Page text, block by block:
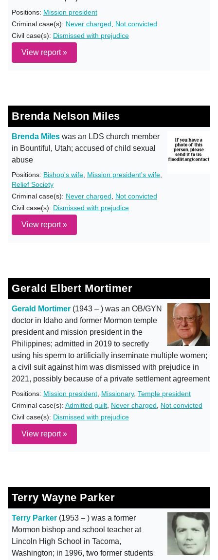
Positions: Mission president
Criminal case(s): Never charged
Not convicted
Civil case(s): Dismissed with prejudice
View report »
Brenda Nelson Miles
Brenda Miles was an LDS church member
in Bountiful, Utah; accused of child sexual
abuse
Positions: Bishop's wife Mission president's wife
Relief Society
Criminal case(s): Never charged
Not convicted
Civil case(s): Dismissed with prejudice
View report »
Gerald Elbert Mortimer
Gerald Mortimer (1943 – ) was an OB/GYN
doctor in Idaho and former Mormon temple
president and mission president in the
Philippines; admitted in 2019 to secretly
using his sperm to artificially inseminate multiple women;
a civil suit against him was dismissed with prejudice in
2021, possibly because of a private settlement agreement
Positions: Mission president Missionary, Temple president
Criminal case(s): Admitted guilt Never charged
Not convicted
Civil case(s): Dismissed with prejudice
View report »
Terry Wayne Parker
Terry Parker (1953 – ) was a former
Mormon bishop and school teacher at
Lincoln High School in Tacoma,
Washington; in 1996, two former students